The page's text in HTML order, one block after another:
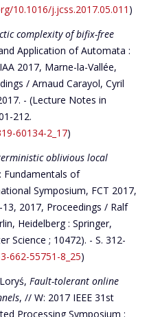
10.1016/j.jcss.2017.05.011 )
complexity of bifix-free
Application of Automata :
2017, Marne-la-Vallée,
/ Arnaud Carayol, Cyril
- (Lecture Notes in
212.
60134-2_17)
oblivious local
Fundamentals of
Symposium, FCT 2017,
2017, Proceedings / Ralf
Heidelberg : Springer,
Science ; 10472). - S. 312-
662-55751-8_25)
Fault-tolerant online
, // W: 2017 IEEE 31st
Processing Symposium :